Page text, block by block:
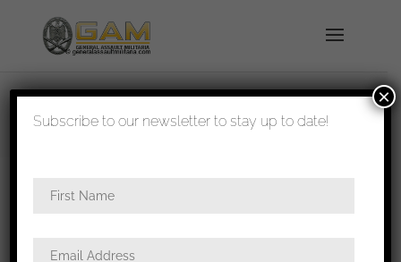
shipped in 1-3 days
class – UM Klein & Quenzer, Idar-Oberstein
Subscribe to our newsletter to stay up to date!
×